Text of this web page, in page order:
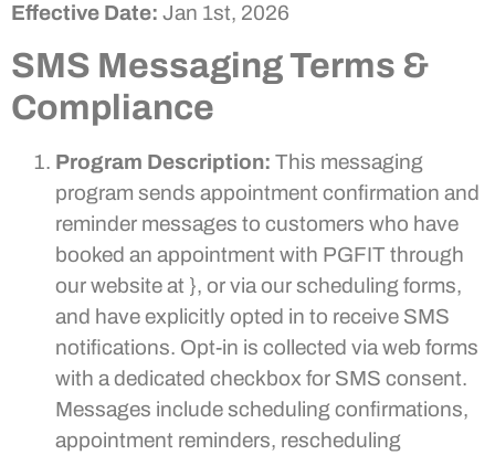
Effective Date: Jan 1st, 2026
SMS Messaging Terms &
Compliance
Program Description: This messaging
program sends appointment confirmation and
reminder messages to customers who have
booked an appointment with PGFIT through
our website at }, or via our scheduling forms,
and have explicitly opted in to receive SMS
notifications. Opt-in is collected via web forms
with a dedicated checkbox for SMS consent.
Messages include scheduling confirmations,
appointment reminders, rescheduling